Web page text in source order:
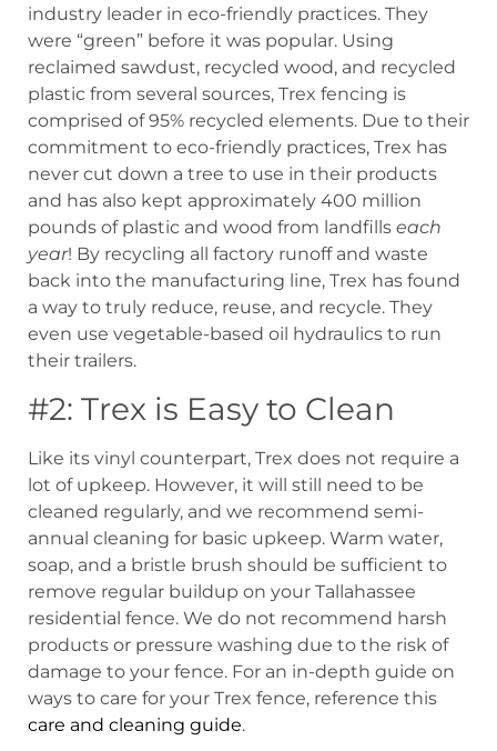
industry leader in eco-friendly practices. They
were “green” before it was popular. Using
reclaimed sawdust, recycled wood, and recycled
plastic from several sources, Trex fencing is
comprised of 95% recycled elements. Due to their
commitment to eco-friendly practices, Trex has
never cut down a tree to use in their products
and has also kept approximately 400 million
pounds of plastic and wood from landfills each
year! By recycling all factory runoff and waste
back into the manufacturing line, Trex has found
a way to truly reduce, reuse, and recycle. They
even use vegetable-based oil hydraulics to run
their trailers.
#2: Trex is Easy to Clean
Like its vinyl counterpart, Trex does not require a
lot of upkeep. However, it will still need to be
cleaned regularly, and we recommend semi-
annual cleaning for basic upkeep. Warm water,
soap, and a bristle brush should be sufficient to
remove regular buildup on your Tallahassee
residential fence. We do not recommend harsh
products or pressure washing due to the risk of
damage to your fence. For an in-depth guide on
ways to care for your Trex fence, reference this
care and cleaning guide.